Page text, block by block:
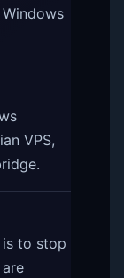
VPS,
is to stop